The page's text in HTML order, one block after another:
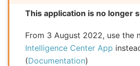
This application is no longer
From 3 August 2022, use the
Intelligence Center App
(Documentation)